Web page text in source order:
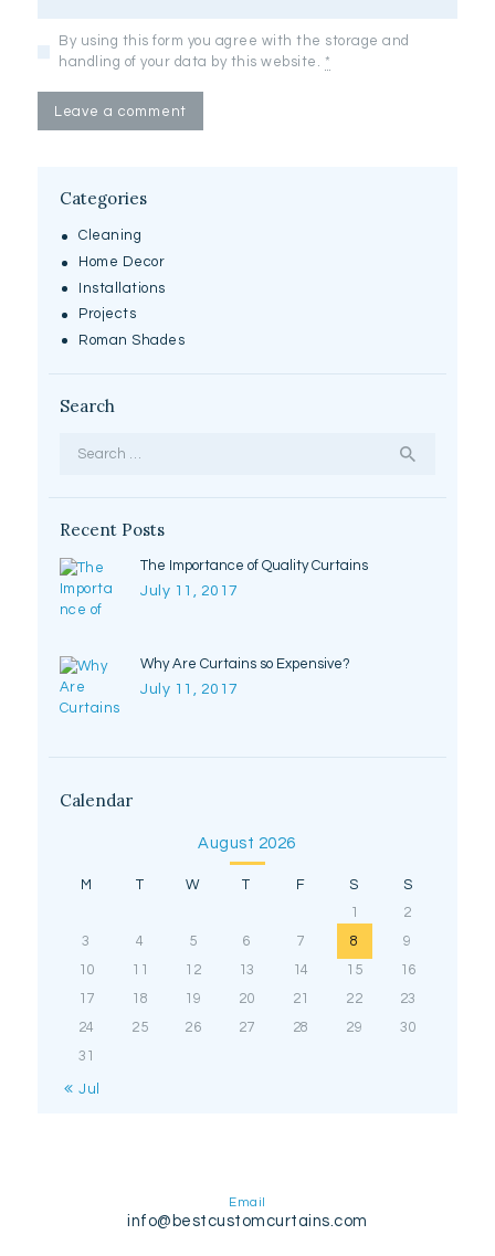
By using this form you agree with the storage and
handling of your data by this website. *
Categories
Cleaning
Home Decor
Installations
Projects
Roman Shades
Search
Recent Posts
The Importance of Quality Curtains
July 11, 2017
Why Are Curtains so Expensive?
July 11, 2017
Calendar
August 2026
M T W T F S
S
1
2
3
4 5 6 7 8
9
10
11 12 13 14 15
16
17
18 19 20 21 22
23
24
25 26 27 28 29
30
31
« Jul
Email
info@bestcustomcurtains.com